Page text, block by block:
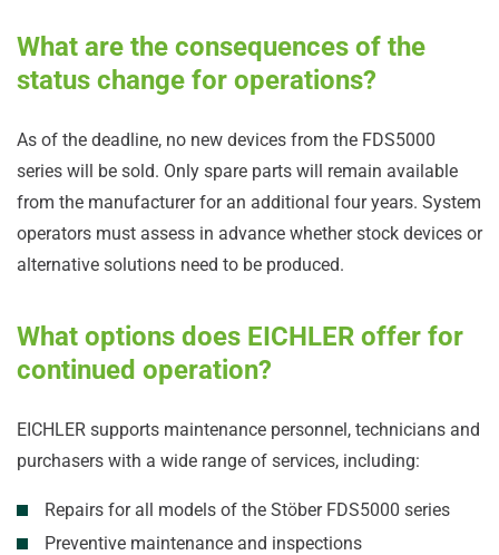
What are the consequences of the
status change for operations?
As of the deadline, no new devices from the FDS5000
series will be sold. Only spare parts will remain available
from the manufacturer for an additional four years. System
operators must assess in advance whether stock devices or
alternative solutions need to be produced.
What options does EICHLER offer for
continued operation?
EICHLER supports maintenance personnel, technicians and
purchasers with a wide range of services, including:
Repairs for all models of the Stöber FDS5000 series
Preventive maintenance and inspections